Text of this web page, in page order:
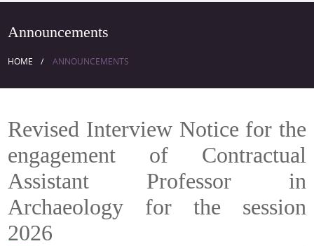
Announcements
HOME ANNOUNCEMENTS
Revised Interview Notice for the
engagement of Contractual
Assistant Professor in
Archaeology for the session
2026